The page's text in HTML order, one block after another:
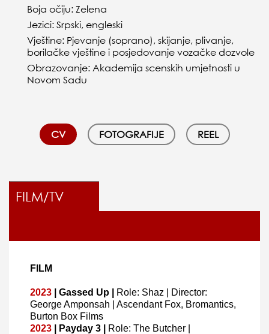
Boja očiju: Zelena
Jezici: Srpski, engleski
Vještine: Pjevanje (soprano), skijanje, plivanje,
borilačke vještine i posjedovanje vozačke dozvole
Obrazovanje: Akademija scenskih umjetnosti u
Novom Sadu
CV FOTOGRAFIJE REEL
FILM/TV
FILM
2023 | Gassed Up |
Role: Shaz | Director:
George Amponsah
| Ascendant Fox, Bromantics,
Burton Box Films
2023
| Payday 3 |
Role: The Butcher |